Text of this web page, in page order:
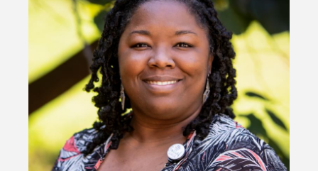
Department
Minor in Social Welfare
Master of Social Work (MSW)
Faculty & Staff
Careers
Student Social Work Association
Proximity to Resources